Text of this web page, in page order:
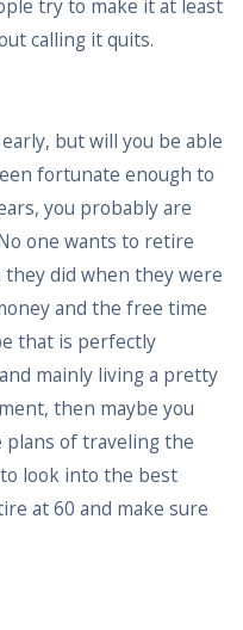
try to make it at least
calling it quits.
but will you be able
fortunate enough to
you probably are
one wants to retire
did when they were
and the free time
that is perfectly
mainly living a pretty
then maybe you
plans of traveling the
look into the best
at 60 and make sure